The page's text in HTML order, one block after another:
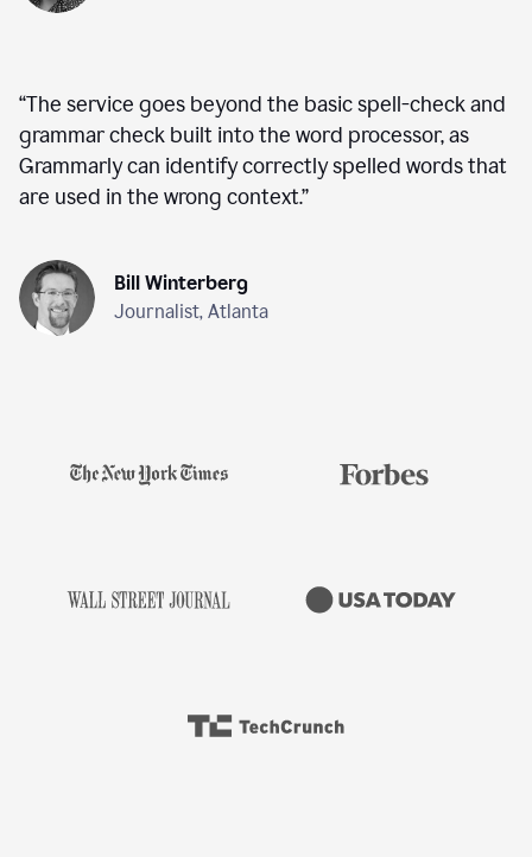
“The service goes beyond the basic spell-check and
grammar check built into the word processor, as
Grammarly can identify correctly spelled words that
are used in the wrong context.”
Bill Winterberg
Journalist, Atlanta